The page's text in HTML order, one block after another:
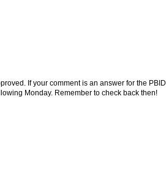
If your comment is an answer for the PBID
Monday. Remember to check back then!